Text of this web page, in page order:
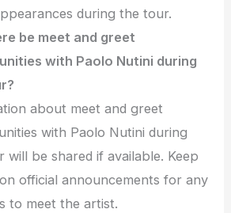
during the tour.
be meet and greet
with Paolo Nutini during
about meet and greet
with Paolo Nutini during
will be shared if available. Keep
official announcements for any
to meet the artist.